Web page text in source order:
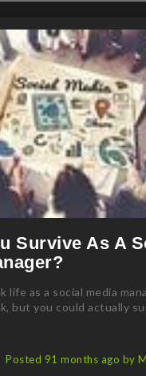
Survive As A
life as a social media
but you could actually
Posted 91 months ago by